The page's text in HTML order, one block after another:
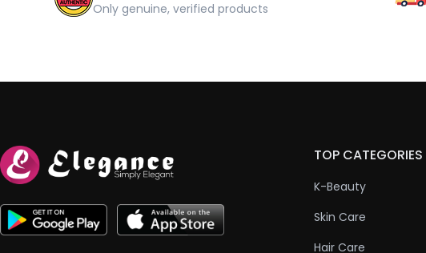
Only genuine, verified products
TOP CATEGORIES
K-Beauty
Skin Care
Hair Care